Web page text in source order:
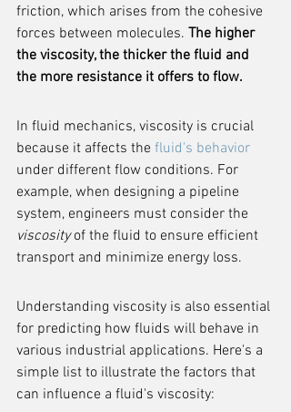
friction, which arises from the cohesive
forces between molecules. The higher
the viscosity, the thicker the fluid and
the more resistance it offers to flow.
In fluid mechanics, viscosity is crucial
because it affects the fluid's behavior
under different flow conditions. For
example, when designing a pipeline
system, engineers must consider the
viscosity of the fluid to ensure efficient
transport and minimize energy loss.
Understanding viscosity is also essential
for predicting how fluids will behave in
various industrial applications. Here's a
simple list to illustrate the factors that
can influence a fluid's viscosity: